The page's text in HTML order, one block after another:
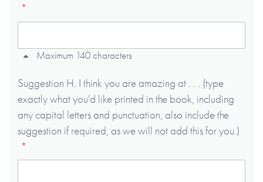
Maximum 140 characters
Suggestion H. I think you are amazing at . . . (type
exactly what you'd like printed in the book, including
any capital letters and punctuation, also include the
suggestion if required, as we will not add this for you.)